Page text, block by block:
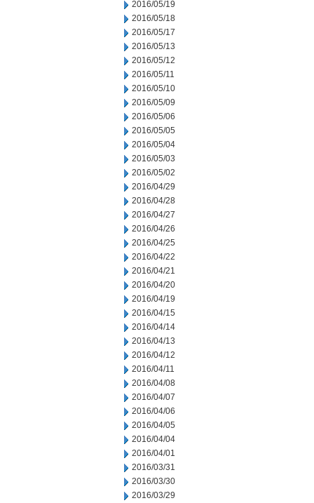
2016/05/19
2016/05/18
2016/05/17
2016/05/13
2016/05/12
2016/05/11
2016/05/10
2016/05/09
2016/05/06
2016/05/05
2016/05/04
2016/05/03
2016/05/02
2016/04/29
2016/04/28
2016/04/27
2016/04/26
2016/04/25
2016/04/22
2016/04/21
2016/04/20
2016/04/19
2016/04/15
2016/04/14
2016/04/13
2016/04/12
2016/04/11
2016/04/08
2016/04/07
2016/04/06
2016/04/05
2016/04/04
2016/04/01
2016/03/31
2016/03/30
2016/03/29